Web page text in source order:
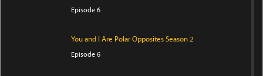
Episode 6
You and I Are Polar Opposites Season 2
Episode 6